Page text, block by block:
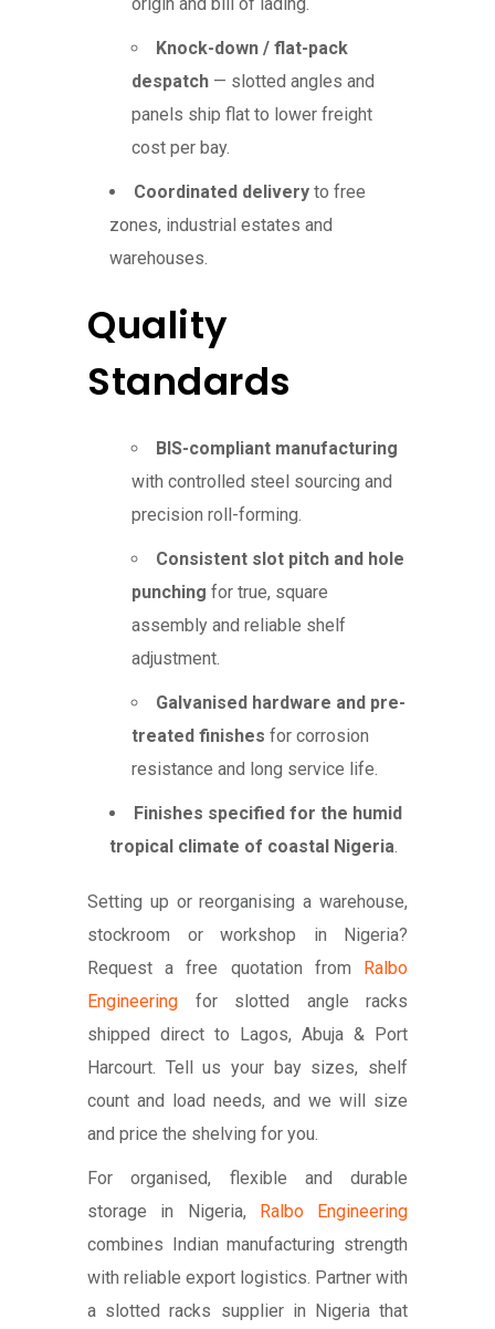
Knock-down / flat-pack
despatch — slotted angles and
panels ship flat to lower freight
cost per bay.
Coordinated delivery to free
zones, industrial estates and
warehouses.
Quality
Standards
BIS-compliant manufacturing
with controlled steel sourcing and
precision roll-forming.
Consistent slot pitch and hole
punching for true, square
assembly and reliable shelf
adjustment.
Galvanised hardware and pre-
treated finishes for corrosion
resistance and long service life.
Finishes specified for the humid
tropical climate of coastal Nigeria.
Setting up or reorganising a warehouse,
stockroom or workshop in Nigeria?
Request a free quotation from
Ralbo
Engineering for slotted angle racks
shipped direct to Lagos, Abuja & Port
Harcourt. Tell us your bay sizes, shelf
count and load needs, and we will size
and price the shelving for you.
For organised, flexible and durable
storage in Nigeria,
Ralbo Engineering
combines Indian manufacturing strength
with reliable export logistics. Partner with
a slotted racks supplier in Nigeria that